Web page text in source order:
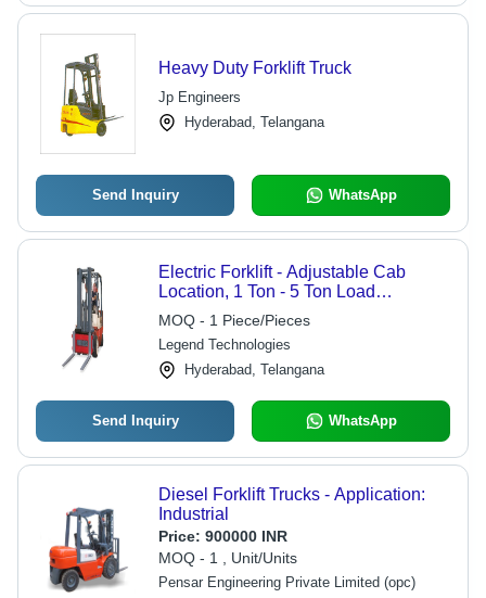
Heavy Duty Forklift Truck
Jp Engineers
Hyderabad, Telangana
Send Inquiry WhatsApp
Electric Forklift - Adjustable Cab
Location, 1 Ton - 5 Ton Load
Capacity, Customized Color | Fast
Weighing Pallet Truck Structure,
Special Hydraulic Lift System,
Reinforced Steel, Anti-Corrosion
MOQ - 1 Piece/Pieces
Legend Technologies
Hyderabad, Telangana
Send Inquiry WhatsApp
Diesel Forklift Trucks - Application:
Industrial
Price: 900000 INR
MOQ - 1 , Unit/Units
Pensar Engineering Private Limited (opc)